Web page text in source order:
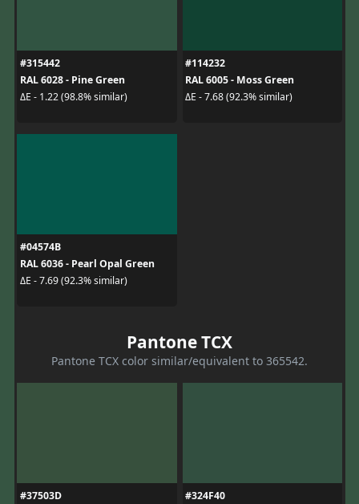
#315442
RAL 6028 - Pine Green
ΔE - 1.22 (98.8% similar)
#114232
RAL 6005 - Moss Green
ΔE - 7.68 (92.3% similar)
#04574B
RAL 6036 - Pearl Opal Green
ΔE - 7.69 (92.3% similar)
Pantone TCX
Pantone TCX color similar/equivalent to 365542.
#37503D
#324F40